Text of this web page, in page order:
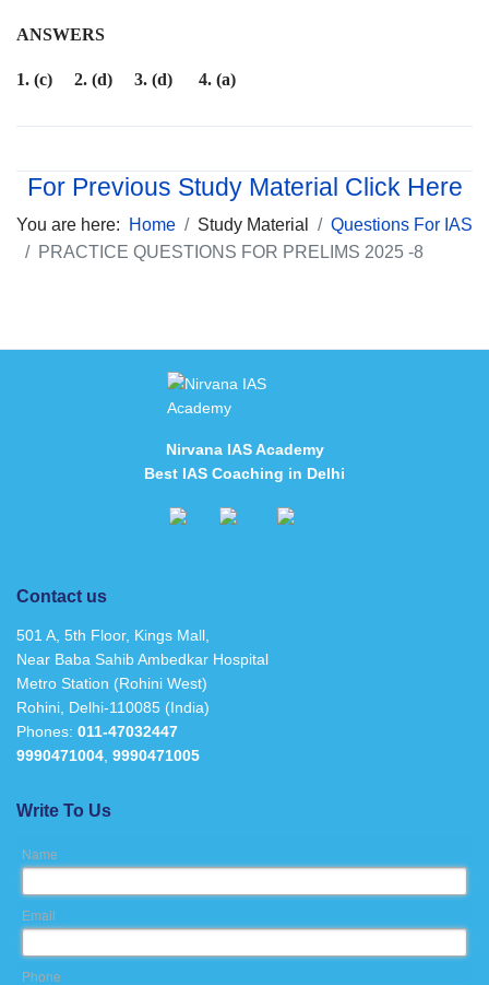
ANSWERS
1. (c) 2. (d) 3. (d) 4. (a)
For Previous Study Material Click Here
You are here: Home Study Material
Questions For IAS
PRACTICE QUESTIONS FOR PRELIMS 2025 -8
Nirvana IAS Academy
Best IAS Coaching in Delhi
Contact us
501 A, 5th Floor, Kings Mall,
Near Baba Sahib Ambedkar Hospital
Metro Station (Rohini West)
Rohini, Delhi-110085 (India)
Phones: 011-47032447
9990471004 9990471005
Write To Us
Name
Email
Phone